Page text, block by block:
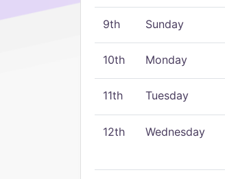
9th Sunday
10th Monday
11th Tuesday
12th Wednesday